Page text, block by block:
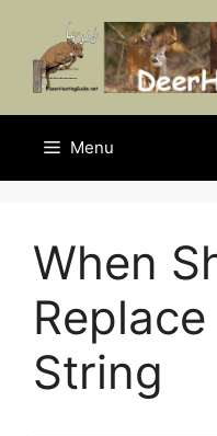
content
Menu
When
String